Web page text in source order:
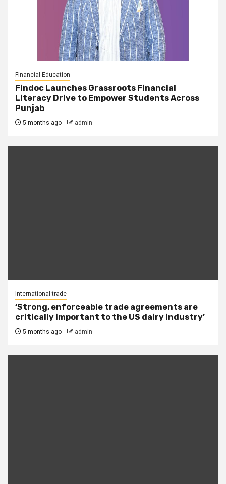
Financial Education
Findoc Launches Grassroots Financial
Literacy Drive to Empower Students Across
Punjab
5 months ago admin
International trade
‘Strong, enforceable trade agreements are
critically important to the US dairy industry’
5 months ago admin